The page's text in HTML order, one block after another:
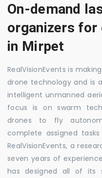
On-demand
organizers for
in Mirpet
RealVisionEvents is
drone technology and is
intelligent unmanned
focus is on swarm
drones to fly
complete assigned
RealVisionEvents, a
seven years of
has designed all of its